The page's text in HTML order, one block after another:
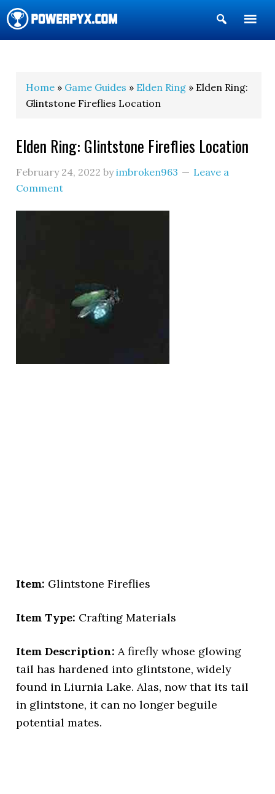
Show
Search
Home » Game Guides » Elden Ring » Elden Ring:
Glintstone Fireflies Location
Elden Ring: Glintstone Fireflies Location
February 24, 2022 byimbroken963
Leave a
Comment
Item: Glintstone Fireflies
Item Type: Crafting Materials
Item Description: A firefly whose glowing
tail has hardened into glintstone, widely
found in Liurnia Lake. Alas, now that its tail
in glintstone, it can no longer beguile
potential mates.